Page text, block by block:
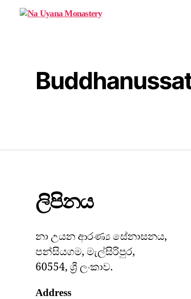
ලිපිනය
නා උයන ආරණ්‍ය සේනාසනය,
පන්සියගම, මැල්සිරිපුර,
60554, ශ්‍රී ලංකාව.
Address